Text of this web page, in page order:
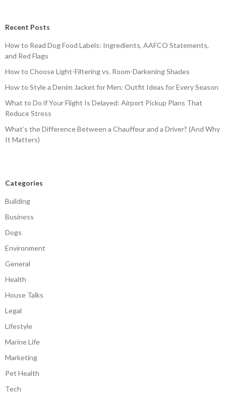
Recent Posts
How to Read Dog Food Labels: Ingredients, AAFCO Statements,
and Red Flags
How to Choose Light-Filtering vs. Room-Darkening Shades
How to Style a Denim Jacket for Men: Outfit Ideas for Every Season
What to Do if Your Flight Is Delayed: Airport Pickup Plans That
Reduce Stress
What’s the Difference Between a Chauffeur and a Driver? (And Why
It Matters)
Categories
Building
Business
Dogs
Environment
General
Health
House Talks
Legal
Lifestyle
Marine Life
Marketing
Pet Health
Tech